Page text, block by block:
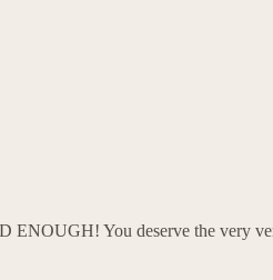
You deserve the very